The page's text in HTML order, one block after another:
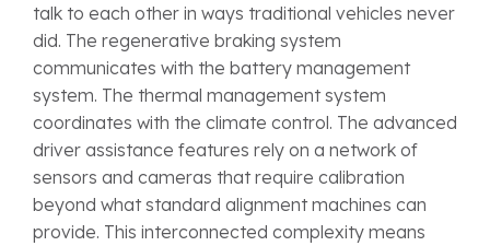
talk to each other in ways traditional vehicles never
did. The regenerative braking system
communicates with the battery management
system. The thermal management system
coordinates with the climate control. The advanced
driver assistance features rely on a network of
sensors and cameras that require calibration
beyond what standard alignment machines can
provide. This interconnected complexity means